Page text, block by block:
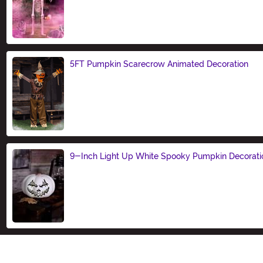
5FT Pumpkin Scarecrow Animated Decoration
9-Inch Light Up White Spooky Pumpkin